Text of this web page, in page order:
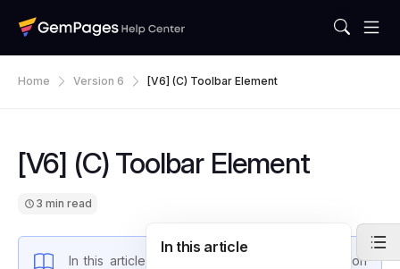
Home Version 6 [V6] (C) Toolbar Element
[V6] (C) Toolbar Element
3 min read
In this article, we will walk you through steps on
In this article